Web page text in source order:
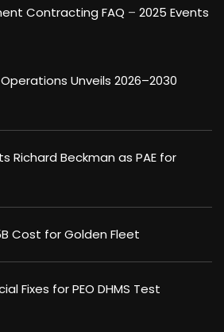
Contracting FAQ – 2025 Events
Unveils 2026–2030
Richard Beckman as PAE for
Cost for Golden Fleet
Fixes for PEO DHMS Test